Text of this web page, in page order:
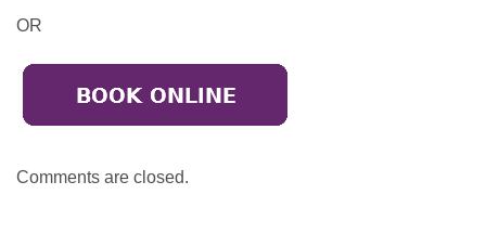
OR
Comments are closed.